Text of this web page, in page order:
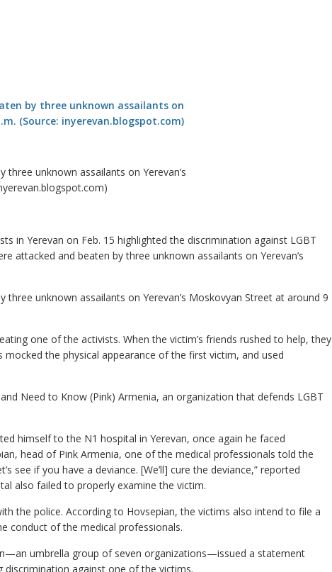
unknown assailants on Yerevan’s
in Yerevan on Feb. 15 highlighted the discrimination against LGBT
attacked and beaten by three unknown assailants on Yerevan’s
three unknown assailants on Yerevan’s Moskovyan Street at around 9
one of the activists. When the victim’s friends rushed to help, they
the physical appearance of the first victim, and used
Need to Know (Pink) Armenia, an organization that defends LGBT
himself to the N1 hospital in Yerevan, once again he faced
head of Pink Armenia, one of the medical professionals told the
see if you have a deviance. [We’ll] cure the deviance,” reported
also failed to properly examine the victim.
the police. According to Hovsepian, the victims also intend to file a
conduct of the medical professionals.
umbrella group of seven organizations—issued a statement
against one of the victims.